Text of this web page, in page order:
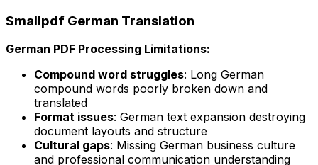
Smallpdf German Translation
German PDF Processing Limitations:
Compound word struggles: Long German
compound words poorly broken down and
translated
Format issues: German text expansion destroying
document layouts and structure
Cultural gaps: Missing German business culture
and professional communication understanding